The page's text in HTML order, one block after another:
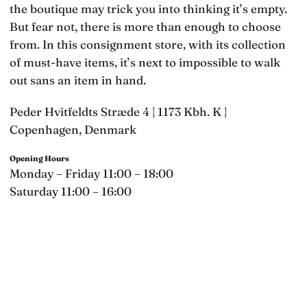
the boutique may trick you into thinking it’s empty.
But fear not, there is more than enough to choose
from. In this consignment store, with its collection
of must-have items, it’s next to impossible to walk
out sans an item in hand.
Peder Hvitfeldts Stræde 4 | 1173 Kbh. K |
Copenhagen, Denmark
Opening Hours
Monday – Friday 11:00 – 18:00
Saturday 11:00 – 16:00